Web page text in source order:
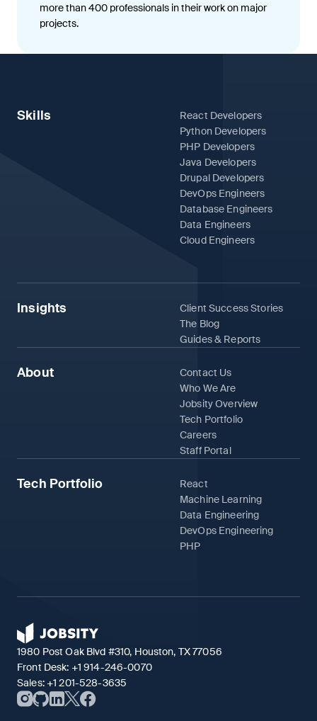
more than 400 professionals in their work on major
projects.
Skills
React Developers
Python Developers
PHP Developers
Java Developers
Drupal Developers
DevOps Engineers
Database Engineers
Data Engineers
Cloud Engineers
Insights
Client Success Stories
The Blog
Guides & Reports
About
Contact Us
Who We Are
Jobsity Overview
Tech Portfolio
Careers
Staff Portal
Tech Portfolio
React
Machine Learning
Data Engineering
DevOps Engineering
PHP
1980 Post Oak Blvd #310, Houston, TX 77056
Front Desk: +1 914-246-0070
Sales: +1 201-528-3635